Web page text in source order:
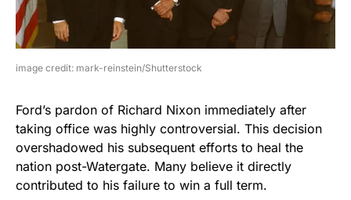
image credit: mark-reinstein/Shutterstock
Ford’s pardon of Richard Nixon immediately after
taking office was highly controversial. This decision
overshadowed his subsequent efforts to heal the
nation post-Watergate. Many believe it directly
contributed to his failure to win a full term.